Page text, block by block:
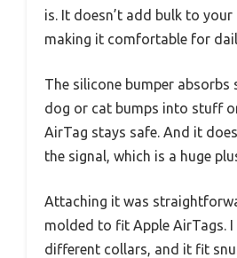
is. It doesn’t add bulk to your
making it comfortable for
The silicone bumper absorbs
dog or cat bumps into stuff
AirTag stays safe. And it
the signal, which is a huge
Attaching it was
molded to fit Apple AirTags.
different collars, and it fit